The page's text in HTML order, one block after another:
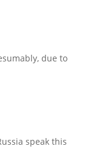
due to
speak this